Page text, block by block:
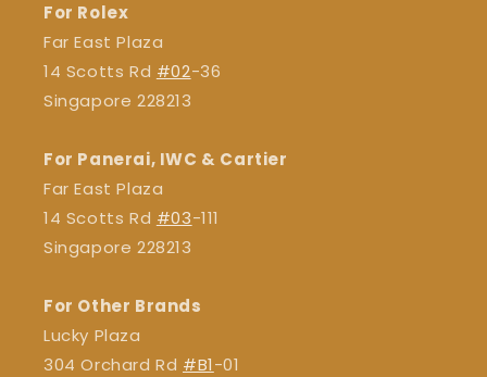
For Rolex
Far East Plaza
14 Scotts Rd #02-36
Singapore 228213
For Panerai, IWC & Cartier
Far East Plaza
14 Scotts Rd #03-111
Singapore 228213
For Other Brands
Lucky Plaza
304 Orchard Rd #B1-01